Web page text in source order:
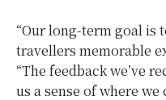
“Our long-term goal is
travellers memorable
“The feedback we’ve
us a sense of where